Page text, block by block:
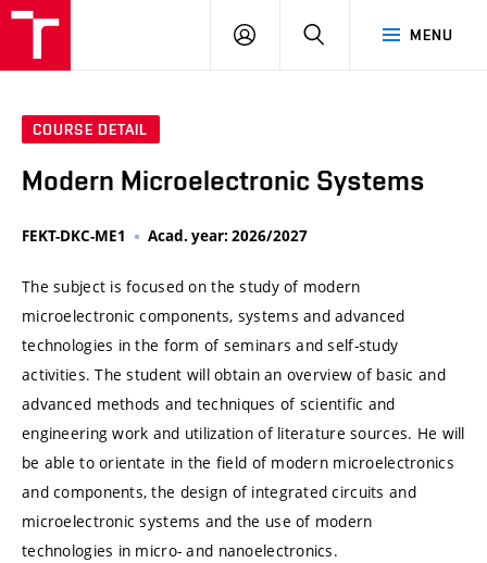
MENU
LOG
SEARCH
COURSE DETAIL
Modern Microelectronic Systems
FEKT-DKC-ME1 Acad. year: 2026/2027
The subject is focused on the study of modern
microelectronic components, systems and advanced
technologies in the form of seminars and self-study
activities. The student will obtain an overview of basic and
advanced methods and techniques of scientific and
engineering work and utilization of literature sources. He will
be able to orientate in the field of modern microelectronics
and components, the design of integrated circuits and
microelectronic systems and the use of modern
technologies in micro- and nanoelectronics.